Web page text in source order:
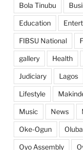
Bola Tinubu
Education
FIBSU National
gallery Health
Judiciary Lagos
Lifestyle
Music News
Oke-Ogun
Oyo Assembly